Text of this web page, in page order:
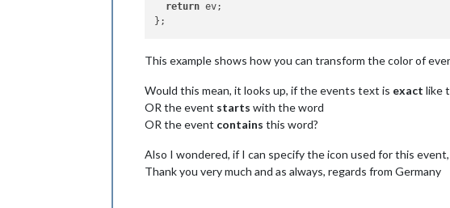
return ev;
This example shows how you can transform the color of
Would this mean, it looks up, if the events text is exact like
OR the event starts with the word
OR the event contains this word?
Also I wondered, if I can specify the icon used for this
Thank you very much and as always, regards from Germany